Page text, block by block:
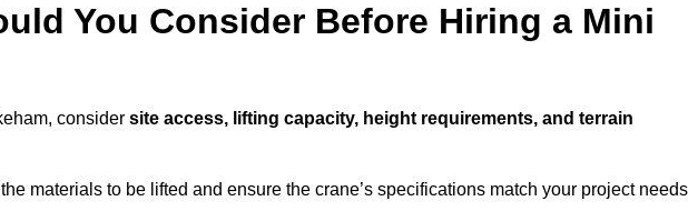
You Consider Before Hiring a Mini
consider site access, lifting capacity, height requirements, and terrain
materials to be lifted and ensure the crane’s specifications match your project